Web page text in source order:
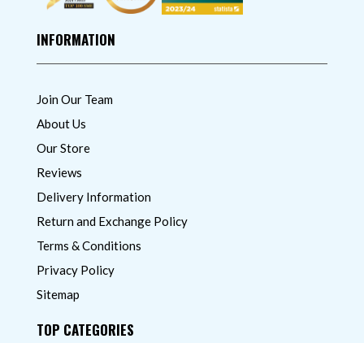
INFORMATION
Join Our Team
About Us
Our Store
Reviews
Delivery Information
Return and Exchange Policy
Terms & Conditions
Privacy Policy
Sitemap
TOP CATEGORIES